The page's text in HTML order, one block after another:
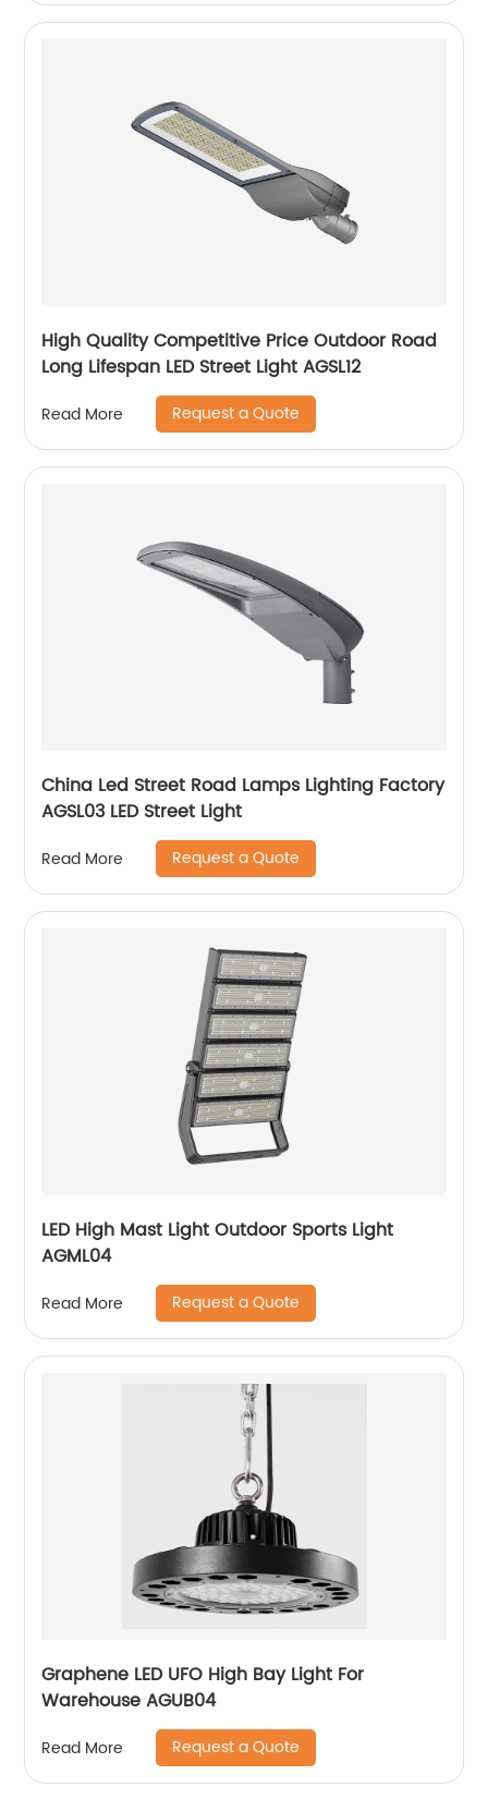
High Quality Competitive Price Outdoor Road
Long Lifespan LED Street Light AGSL12
Read More Request a Quote
China Led Street Road Lamps Lighting Factory
AGSL03 LED Street Light
Read More Request a Quote
LED High Mast Light Outdoor Sports Light
AGML04
Read More Request a Quote
Graphene LED UFO High Bay Light For
Warehouse AGUB04
Read More Request a Quote